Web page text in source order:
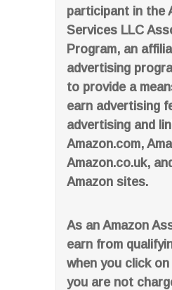
participant in the
Services LLC
Program, an
advertising
to provide a
earn advertising
advertising and
Amazon.com,
Amazon.co.uk,
Amazon sites.
As an Amazon
earn from
when you click
you are not